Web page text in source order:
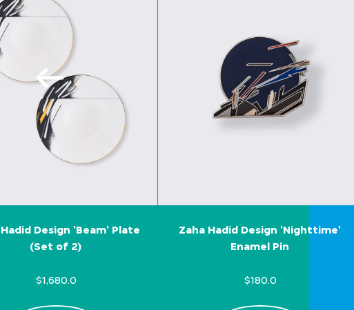
Design 'Beam' Plate
(Set of 2)
$1,680.0
Zaha Hadid Design 'Nighttime'
Enamel Pin
$180.0